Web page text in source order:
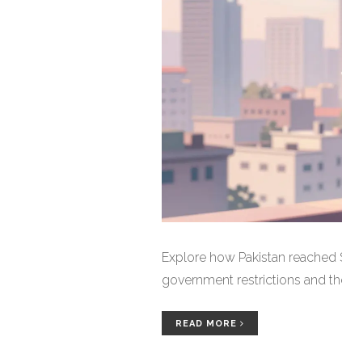
Explore how Pakistan
government restrictions and
READ MORE